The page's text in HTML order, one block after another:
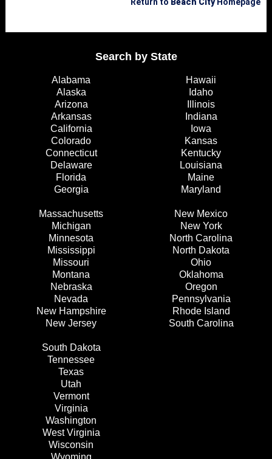
Search by State
Alabama
Alaska
Arizona
Arkansas
California
Colorado
Connecticut
Delaware
Florida
Georgia
Hawaii
Idaho
Illinois
Indiana
Iowa
Kansas
Kentucky
Louisiana
Maine
Maryland
Massachusetts
Michigan
Minnesota
Mississippi
Missouri
Montana
Nebraska
Nevada
New Hampshire
New Jersey
New Mexico
New York
North Carolina
North Dakota
Ohio
Oklahoma
Oregon
Pennsylvania
Rhode Island
South Carolina
South Dakota
Tennessee
Texas
Utah
Vermont
Virginia
Washington
West Virginia
Wisconsin
Wyoming